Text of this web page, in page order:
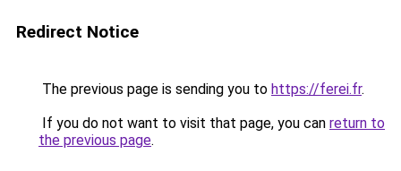
Redirect Notice
The previous page is sending you to https://ferei.fr.
If you do not want to visit that page, you can return to
the previous page.